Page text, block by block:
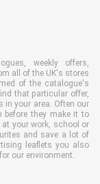
weekly offers,
all of the UK's stores
of the catalogue's
that particular offer,
in your area. Often our
they make it to
your work, school or
and save a lot of
leaflets you also
our environment.